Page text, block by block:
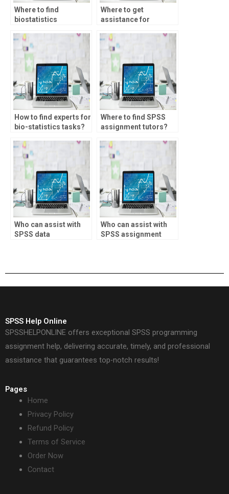
Where to find
biostatistics
Where to get
assistance for
homework?
How to find experts for
bio-statistics tasks?
Where to find SPSS
assignment tutors?
Who can assist with
SPSS data
Who can assist with
SPSS assignment
SPSS Help Online
SPSSHELPONLINE offers exceptional SPSS programming
assignment help, delivering accurate, timely, and professional
assistance that guarantees top-notch results!
Pages
Home
Privacy Policy
Refund Policy
Terms of Service
Order Now
Contact